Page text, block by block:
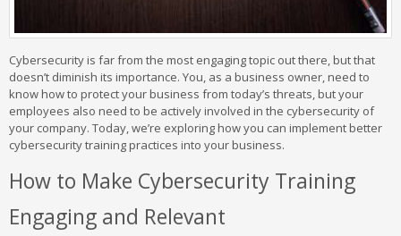
Cybersecurity is far from the most engaging topic out there, but that
doesn’t diminish its importance. You, as a business owner, need to
know how to protect your business from today’s threats, but your
employees also need to be actively involved in the cybersecurity of
your company. Today, we’re exploring how you can implement better
cybersecurity training practices into your business.
How to Make Cybersecurity Training
Engaging and Relevant